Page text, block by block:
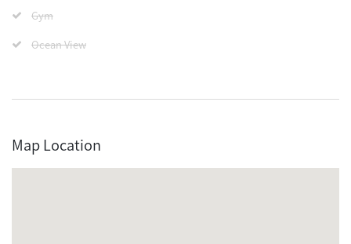
Gym
Ocean View
Map Location